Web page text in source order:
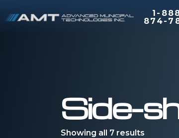
1-
874-
Side-
Showing all 7 results